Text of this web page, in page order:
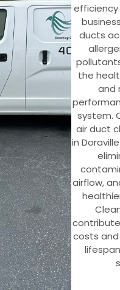
ducts
the
and
system.
air duct
in
airflow,
costs